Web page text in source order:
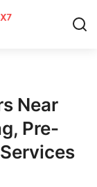
Near
Pre-